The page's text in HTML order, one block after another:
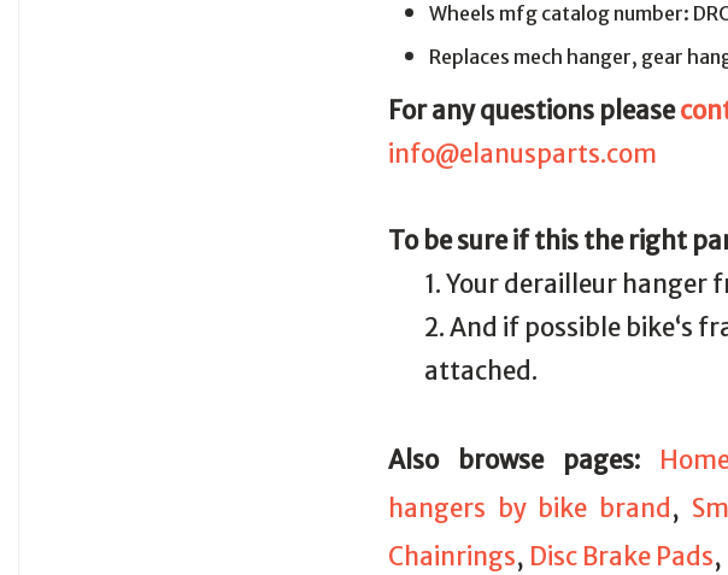
Wheels mfg catalog number:
Replaces mech hanger, gear
For any questions please
info@elanusparts.com
To be sure if this the right
1. Your derailleur hanger
2. And if possible bike‘s
attached.
Also browse pages:
hangers by bike brand,
Chainrings, Disc Brake Pads,